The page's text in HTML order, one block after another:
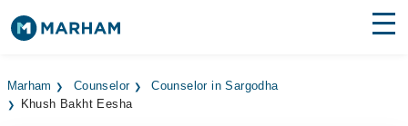
Surgeries
Marham Counselor
Counselor in Sargodha
Khush Bakht Eesha